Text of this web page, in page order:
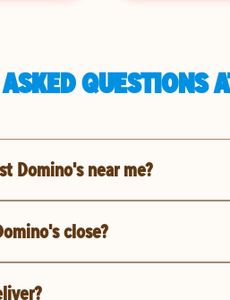
Domino's near me?
close?